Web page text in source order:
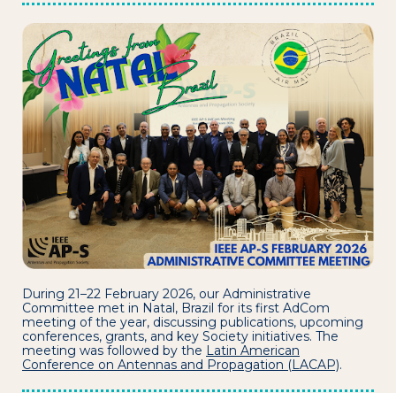
During 21–22 February 2026, our Administrative
Committee met in Natal, Brazil for its first AdCom
meeting of the year, discussing publications, upcoming
conferences, grants, and key Society initiatives. The
meeting was followed by the Latin American
Conference on Antennas and Propagation (LACAP).